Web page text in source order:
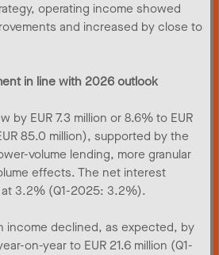
operating income showed
and increased by close to
in line with 2026 outlook
by EUR 7.3 million or 8.6% to EUR
85.0 million), supported by the
volume lending, more granular
effects. The net interest
3.2% (Q1-2025: 3.2%).
income declined, as expected, by
on-year to EUR 21.6 million (Q1-